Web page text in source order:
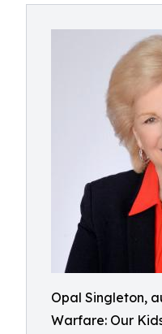
Opal Singleton,
Warfare: Our